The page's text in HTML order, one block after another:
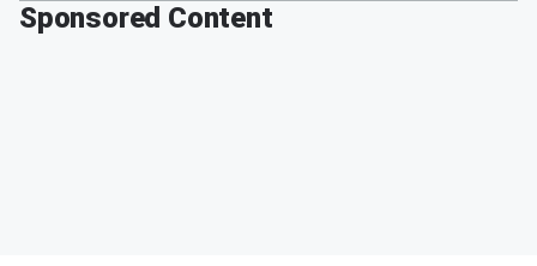
Sponsored Content